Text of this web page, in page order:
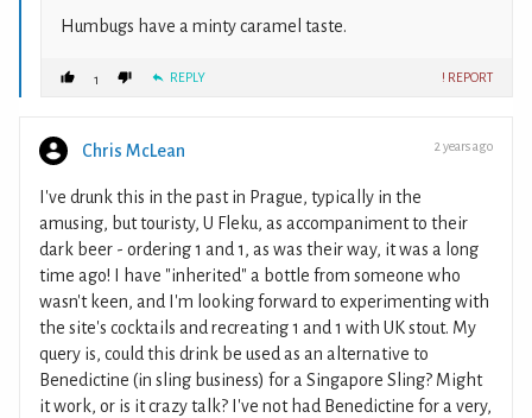
Humbugs have a minty caramel taste.
1 REPLY ! REPORT
Chris McLean 2 years ago
I've drunk this in the past in Prague, typically in the
amusing, but touristy, U Fleku, as accompaniment to their
dark beer - ordering 1 and 1, as was their way, it was a long
time ago! I have "inherited" a bottle from someone who
wasn't keen, and I'm looking forward to experimenting with
the site's cocktails and recreating 1 and 1 with UK stout. My
query is, could this drink be used as an alternative to
Benedictine (in sling business) for a Singapore Sling? Might
it work, or is it crazy talk? I've not had Benedictine for a very,